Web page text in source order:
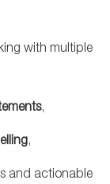
with multiple
,
,
and actionable